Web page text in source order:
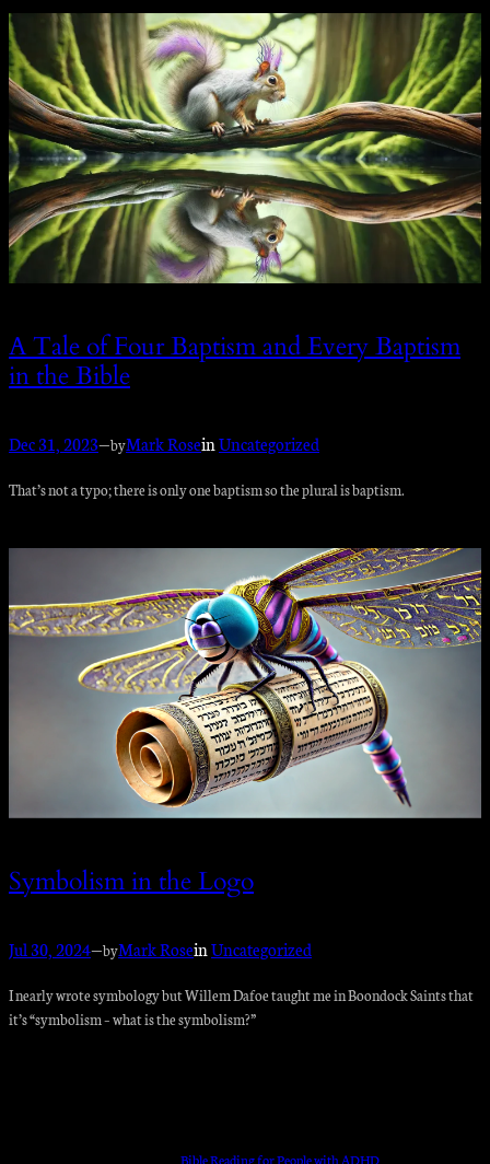
A Tale of Four Baptism and Every Baptism
in the Bible
Dec 31, 2023—byMark RoseinUncategorized
That’s not a typo; there is only one baptism so the plural is baptism.
Symbolism in the Logo
Jul 30, 2024—byMark RoseinUncategorized
I nearly wrote symbology but Willem Dafoe taught me in Boondock Saints that
it’s “symbolism – what is the symbolism?”
Bible Reading for People with ADHD